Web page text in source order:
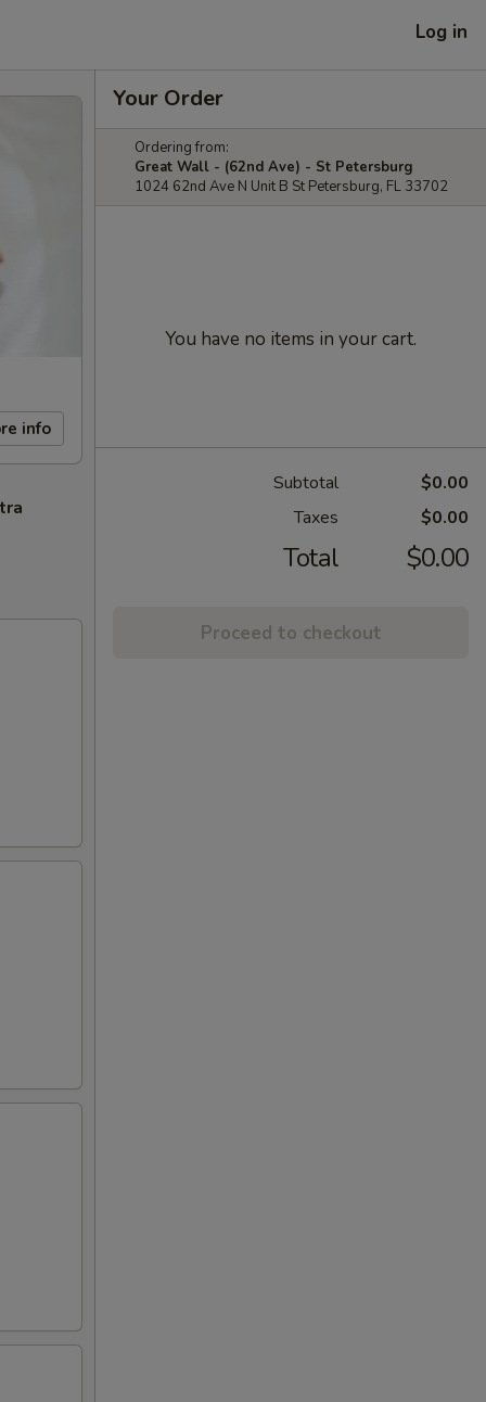
Log in
info
Your Order
Ordering from:
Great Wall - (62nd Ave) - St Petersburg
1024 62nd Ave N Unit B St Petersburg, FL 33702
You have no items in your cart.
Subtotal
$0.00
Taxes
$0.00
Total $0.00
Proceed to checkout